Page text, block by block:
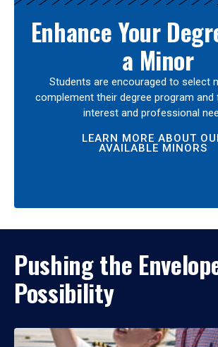
Enhance Your
a Minor
Students are encouraged to select
complement their degree program and
interest and professional
LEARN MORE ABOUT
AVAILABLE MINORS
Pushing the
Possibility